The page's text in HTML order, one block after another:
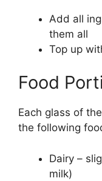
Add all
them all
Top up
Food
Each glass of
the following
Dairy –
milk)